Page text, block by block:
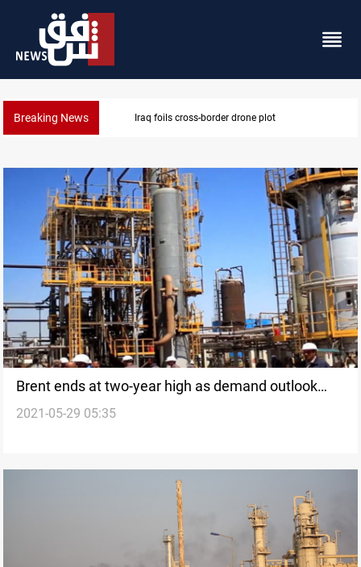
Breaking News Pentagon moves to replenish arsenal after Iran war
Brent ends at two-year high as demand outlook
counters supply fears
2021-05-29 05:35